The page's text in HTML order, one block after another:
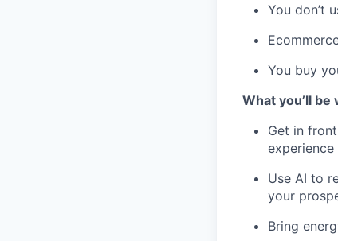
You don’t
You buy
What you’ll
Get in
Use AI to
your
Bring